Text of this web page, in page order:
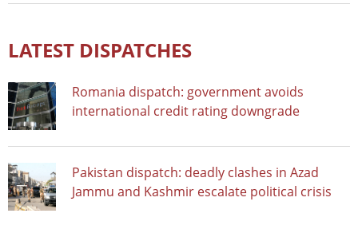
LATEST DISPATCHES
Romania dispatch: government avoids
international credit rating downgrade
Pakistan dispatch: deadly clashes in Azad
Jammu and Kashmir escalate political crisis